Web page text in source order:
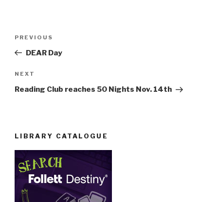
Previous
Post
PREVIOUS
DEAR Day
Next
Post
NEXT
Reading Club reaches 50 Nights Nov. 14th
LIBRARY CATALOGUE